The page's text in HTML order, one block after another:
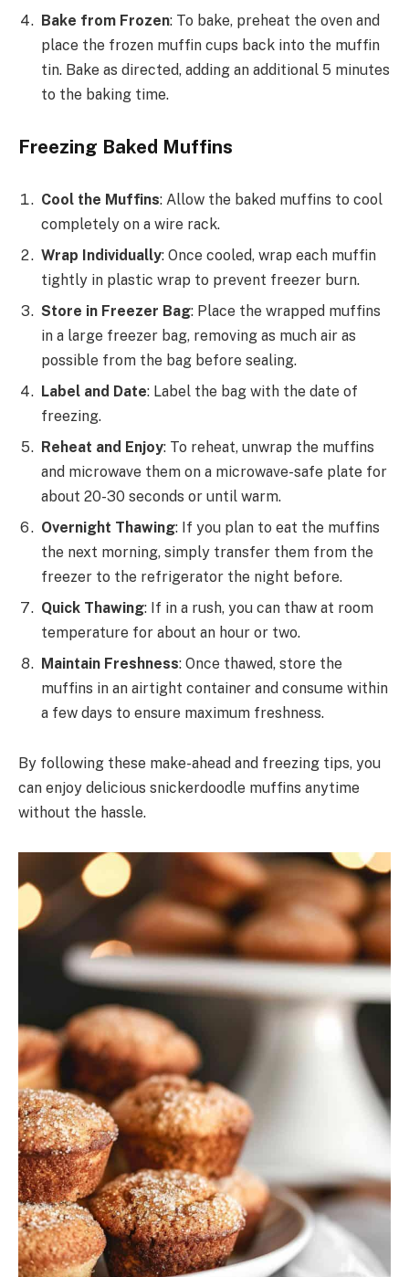
Bake from Frozen: To bake, preheat the oven and
place the frozen muffin cups back into the muffin
tin. Bake as directed, adding an additional 5 minutes
to the baking time.
Freezing Baked Muffins
Cool the Muffins: Allow the baked muffins to cool
completely on a wire rack.
Wrap Individually: Once cooled, wrap each muffin
tightly in plastic wrap to prevent freezer burn.
Store in Freezer Bag: Place the wrapped muffins
in a large freezer bag, removing as much air as
possible from the bag before sealing.
Label and Date: Label the bag with the date of
freezing.
Reheat and Enjoy: To reheat, unwrap the muffins
and microwave them on a microwave-safe plate for
about 20-30 seconds or until warm.
Overnight Thawing: If you plan to eat the muffins
the next morning, simply transfer them from the
freezer to the refrigerator the night before.
Quick Thawing: If in a rush, you can thaw at room
temperature for about an hour or two.
Maintain Freshness: Once thawed, store the
muffins in an airtight container and consume within
a few days to ensure maximum freshness.
By following these make-ahead and freezing tips, you
can enjoy delicious snickerdoodle muffins anytime
without the hassle.